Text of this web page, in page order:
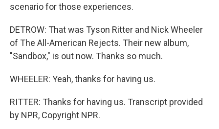
scenario for those experiences.
DETROW: That was Tyson Ritter and Nick Wheeler
of The All-American Rejects. Their new album,
"Sandbox," is out now. Thanks so much.
WHEELER: Yeah, thanks for having us.
RITTER: Thanks for having us. Transcript provided
by NPR, Copyright NPR.